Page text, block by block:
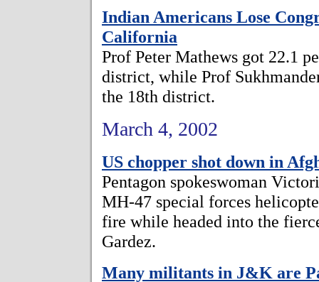
Indian Americans Lose
California
Prof Peter Mathews got 22.1
district, while Prof
the 18th district.
March 4, 2002
US chopper shot down in
Pentagon spokeswoman
MH-47 special forces
fire while headed into the
Gardez.
Many militants in J&K are